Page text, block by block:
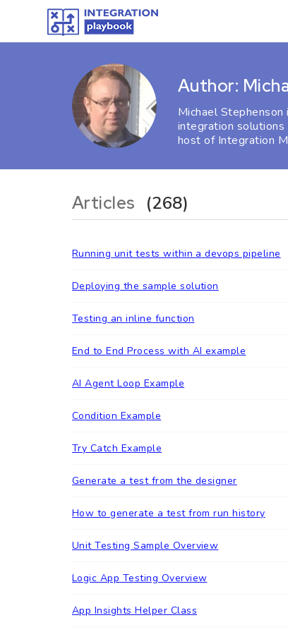
Author:
Michael
integration solutions
host of Integration
Articles (268)
Running unit tests within a devops pipeline
Deploying the sample solution
Testing an inline function
End to End Process with AI example
AI Agent Loop Example
Condition Example
Try Catch Example
Generate a test from the designer
How to generate a test from run history
Unit Testing Sample Overview
Logic App Testing Overview
App Insights Helper Class